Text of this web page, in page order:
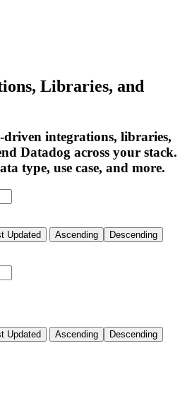
Libraries, and
integrations, libraries,
Datadog across your stack.
type, use case, and more.
Updated Ascending Descending
Updated Ascending Descending